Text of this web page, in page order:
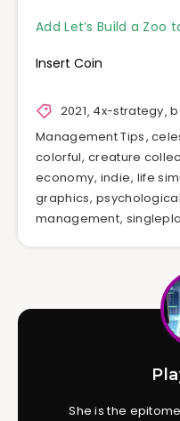
Add Let’s Build a
Insert Coin
2021, 4x-strategy,
Management Tips,
colorful,creature
economy, indie, life
graphics,
management,
She is the